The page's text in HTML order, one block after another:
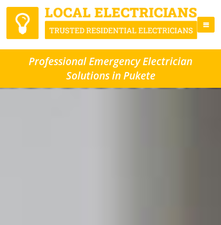
Professional Emergency Electrician
Solutions in Pukete